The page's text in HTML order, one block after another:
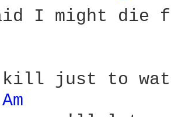
I might die
just to
Am